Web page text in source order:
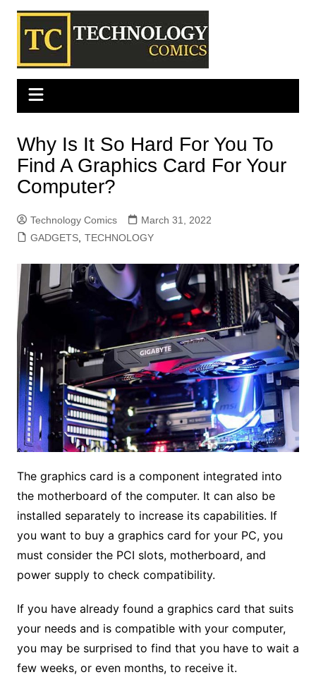
Skip
content
Why Is It So Hard For You To
Find A Graphics Card For Your
Computer?
Technology Comics
March 31, 2022
GADGETS, TECHNOLOGY
The graphics card is a component integrated into
the motherboard of the computer. It can also be
installed separately to increase its capabilities. If
you want to buy a graphics card for your PC, you
must consider the PCI slots, motherboard, and
power supply to check compatibility.
If you have already found a graphics card that suits
your needs and is compatible with your computer,
you may be surprised to find that you have to wait a
few weeks, or even months, to receive it.